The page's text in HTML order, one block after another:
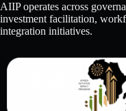
AIIP operates across
investment facilitation,
integration initiatives.